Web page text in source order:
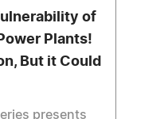
of
Plants!
But it Could
presents